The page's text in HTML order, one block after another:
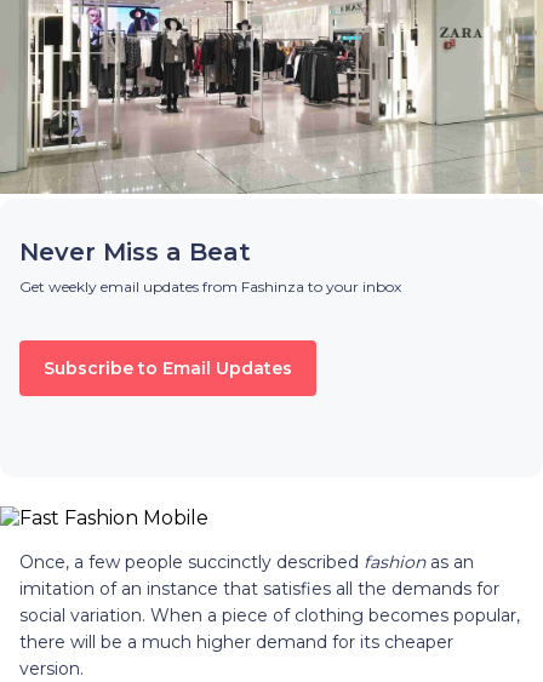
Never Miss a Beat
Get weekly email updates from Fashinza to your inbox
Subscribe to Email Updates
Once, a few people succinctly described fashion as an
imitation of an instance that satisfies all the demands for
social variation. When a piece of clothing becomes popular,
there will be a much higher demand for its cheaper
version.